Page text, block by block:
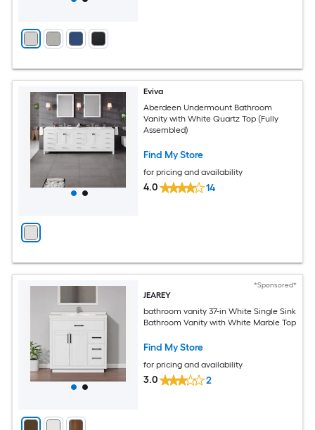
Eviva
Aberdeen Undermount Bathroom
Vanity with White Quartz Top (Fully
Assembled)
Find My Store
for pricing and availability
4.0 14
*Sponsored*
JEAREY
bathroom vanity 37-in White Single Sink
Bathroom Vanity with White Marble Top
Find My Store
for pricing and availability
3.0 2